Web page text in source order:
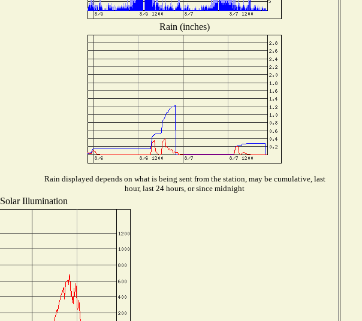
Rain (inches)
Rain displayed depends on what is being sent from the station, may be cumulative, last
hour, last 24 hours, or since midnight
Solar Illumination